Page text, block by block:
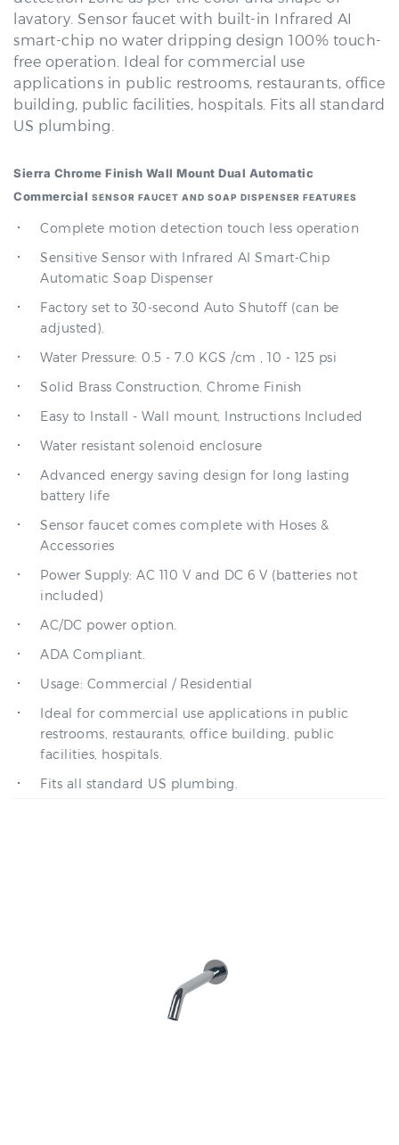
smart-chip no water dripping design 100% touch-
free operation. Ideal for commercial use
applications in public restrooms, restaurants, office
building, public facilities, hospitals. Fits all standard
US plumbing.
Commercial
SENSOR FAUCET AND SOAP DISPENSER FEATURES
Complete motion detection touch less operation
Sensitive Sensor with Infrared AI Smart-Chip
Factory set to 30-second Auto Shutoff (can be
Water Pressure: 0.5 - 7.0 KGS /cm , 10 - 125 psi
Solid Brass Construction, Chrome Finish
Easy to Install - Wall mount, Instructions Included
Water resistant solenoid enclosure
Advanced energy saving design for long lasting
Sensor faucet comes complete with Hoses &
Power Supply: AC 110 V and DC 6 V (batteries not
AC/DC power option.
ADA Compliant.
Usage: Commercial / Residential
Ideal for commercial use applications in public
Fits all standard US plumbing.